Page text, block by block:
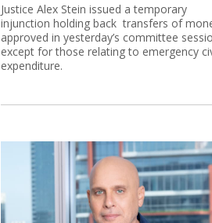
Justice Alex Stein issued a temporary
injunction holding back transfers of
approved in yesterday’s committee
except for those relating to emergency
expenditure.